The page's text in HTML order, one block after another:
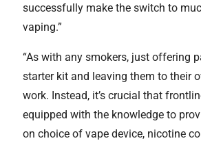
successfully make the switch to
vaping.”
“As with any smokers, just offering
starter kit and leaving them to their
work. Instead, it’s crucial that
equipped with the knowledge to
on choice of vape device, nicotine